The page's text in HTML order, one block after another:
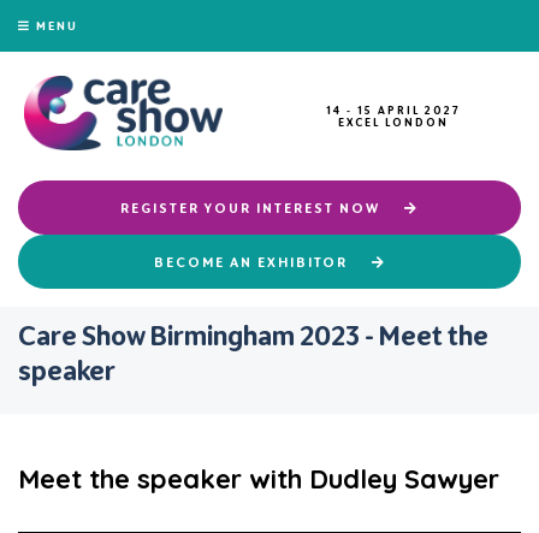
MENU
14 - 15 APRIL 2027
EXCEL LONDON
REGISTER YOUR INTEREST NOW
BECOME AN EXHIBITOR
Care Show Birmingham 2023 - Meet the
speaker
Meet the speaker with Dudley Sawyer